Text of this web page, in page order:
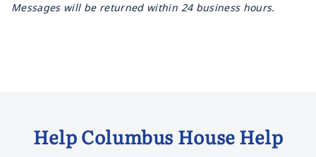
Messages will be returned within 24 business hours.
Help Columbus House Help